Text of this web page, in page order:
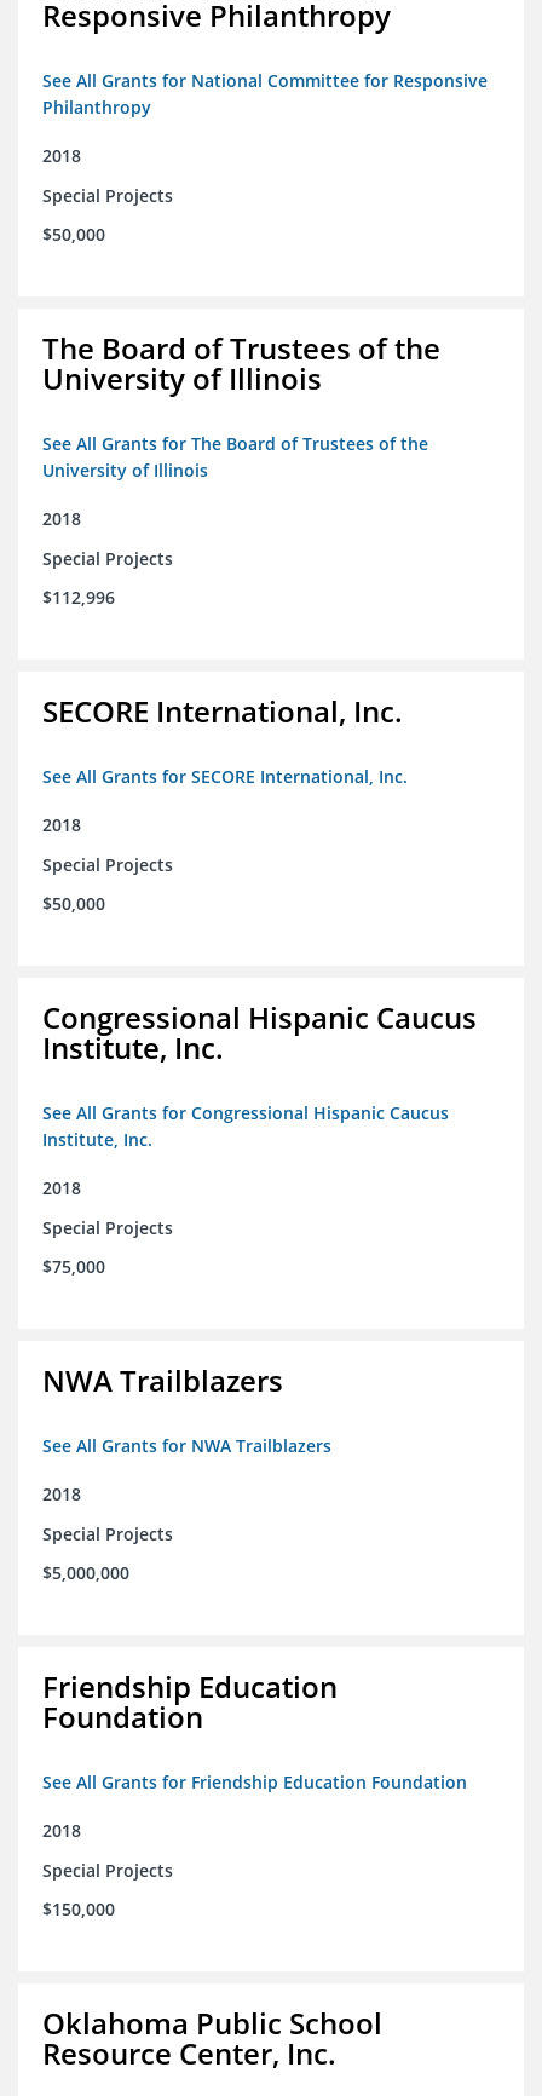
Responsive Philanthropy
See All Grants for National Committee for Responsive
Philanthropy
2018
Special Projects
$50,000
The Board of Trustees of the
University of Illinois
See All Grants for The Board of Trustees of the
University of Illinois
2018
Special Projects
$112,996
SECORE International, Inc.
See All Grants for SECORE International, Inc.
2018
Special Projects
$50,000
Congressional Hispanic Caucus
Institute, Inc.
See All Grants for Congressional Hispanic Caucus
Institute, Inc.
2018
Special Projects
$75,000
NWA Trailblazers
See All Grants for NWA Trailblazers
2018
Special Projects
$5,000,000
Friendship Education
Foundation
See All Grants for Friendship Education Foundation
2018
Special Projects
$150,000
Oklahoma Public School
Resource Center, Inc.